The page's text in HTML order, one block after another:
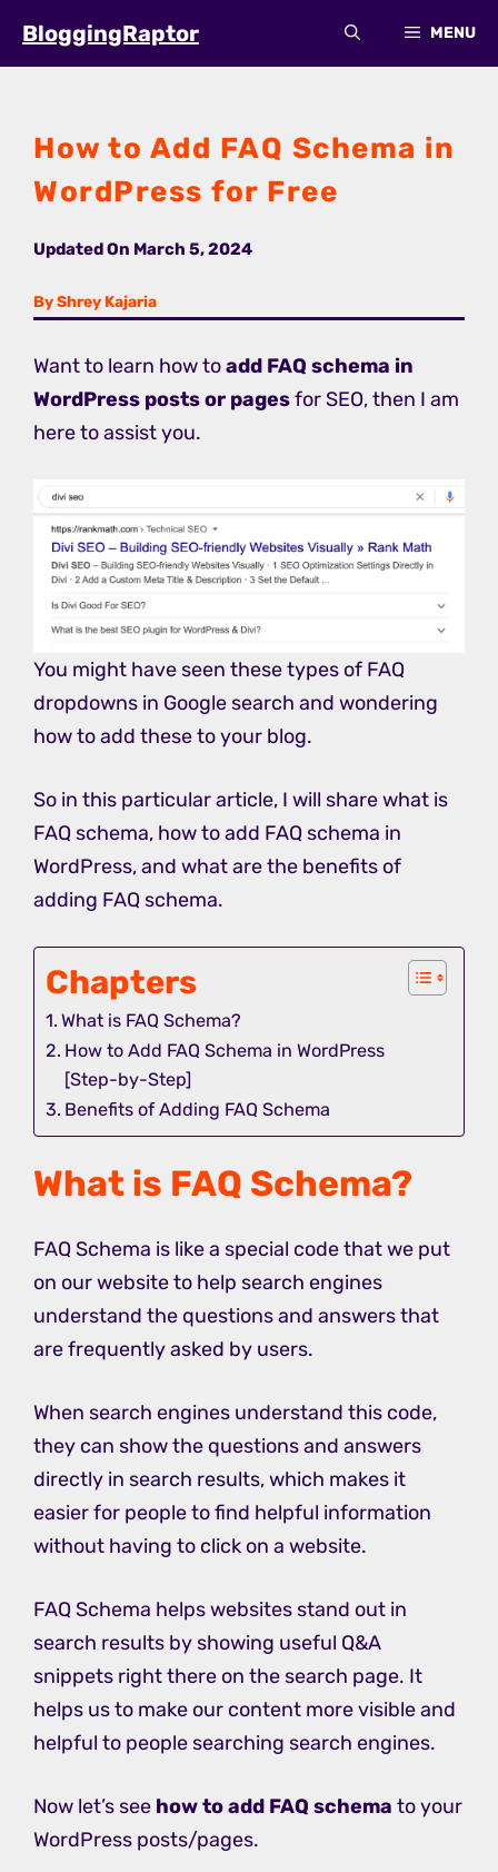
BloggingRaptor MENU
How to Add FAQ Schema in
WordPress for Free
Updated On March 5, 2024
By Shrey Kajaria
Want to learn how toadd FAQ schema in
WordPress posts or pagesfor SEO, then I am
here to assist you.
You might have seen these types of FAQ
dropdowns in Google search and wondering
how to add these to your blog.
So in this particular article, I will share what is
FAQ schema, how to add FAQ schema in
WordPress, and what are the benefits of
adding FAQ schema.
Chapters
What is FAQ Schema?
How to Add FAQ Schema in WordPress
[Step-by-Step]
Benefits of Adding FAQ Schema
What is FAQ Schema?
FAQ Schema is like a special code that we put
on our website to help search engines
understand the questions and answers that
are frequently asked by users.
When search engines understand this code,
they can show the questions and answers
directly in search results, which makes it
easier for people to find helpful information
without having to click on a website.
FAQ Schema helps websites stand out in
search results by showing useful Q&A
snippets right there on the search page. It
helps us to make our content more visible and
helpful to people searching search engines.
Now let’s see how to add FAQ schema to your
WordPress posts/pages.